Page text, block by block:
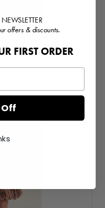
Midaxi Dress
for prices
offers & discounts.
FIRST ORDER
Off